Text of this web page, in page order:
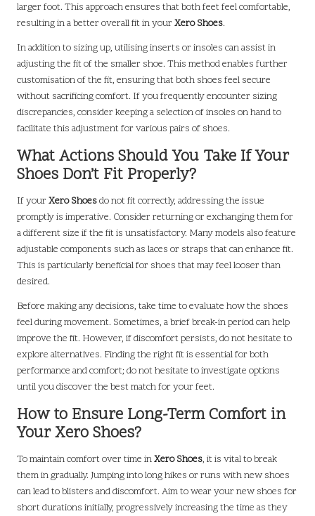
larger foot. This approach ensures that both feet feel comfortable,
resulting in a better overall fit in yourXero Shoes.
In addition to sizing up, utilising inserts or insoles can assist in
adjusting the fit of the smaller shoe. This method enables further
customisation of the fit, ensuring that both shoes feel secure
without sacrificing comfort. If you frequently encounter sizing
discrepancies, consider keeping a selection of insoles on hand to
facilitate this adjustment for various pairs of shoes.
What Actions Should You Take If Your
Shoes Don’t Fit Properly?
If yourXero Shoesdo not fit correctly, addressing the issue
promptly is imperative. Consider returning or exchanging them for
a different size if the fit is unsatisfactory. Many models also feature
adjustable components such as laces or straps that can enhance fit.
This is particularly beneficial for shoes that may feel looser than
desired.
Before making any decisions, take time to evaluate how the shoes
feel during movement. Sometimes, a brief break-in period can help
improve the fit. However, if discomfort persists, do not hesitate to
explore alternatives. Finding the right fit is essential for both
performance and comfort; do not hesitate to investigate options
until you discover the best match for your feet.
How to Ensure Long-Term Comfort in
Your Xero Shoes?
To maintain comfort over time inXero Shoes, it is vital to break
them in gradually. Jumping into long hikes or runs with new shoes
can lead to blisters and discomfort. Aim to wear your new shoes for
short durations initially, progressively increasing the time as they